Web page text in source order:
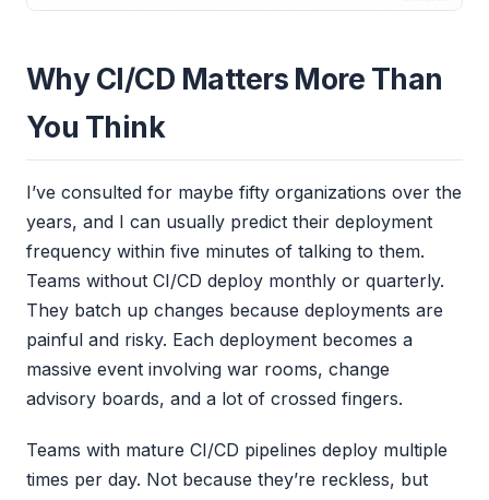
Why CI/CD Matters More Than
You Think
I’ve consulted for maybe fifty organizations over the
years, and I can usually predict their deployment
frequency within five minutes of talking to them.
Teams without CI/CD deploy monthly or quarterly.
They batch up changes because deployments are
painful and risky. Each deployment becomes a
massive event involving war rooms, change
advisory boards, and a lot of crossed fingers.
Teams with mature CI/CD pipelines deploy multiple
times per day. Not because they’re reckless, but